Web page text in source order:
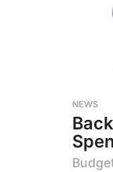
NEWS